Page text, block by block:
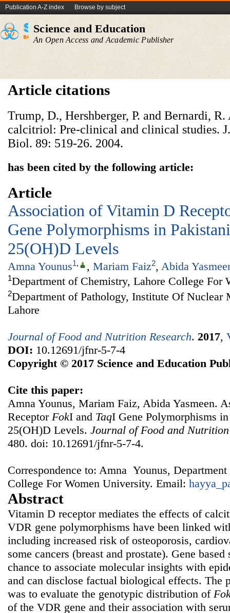
Publication A-Z index Browse by subject
Science and Education
An Open Access and Academic Publisher
Article citations
Trump, D., Hershberger, P. and Bernardi,
calcitriol: Pre-clinical and clinical studies.
Biol. 89: 519-26. 2004.
has been cited by the following article:
Article
Association of Vitamin D
Gene Polymorphisms in
25(OH)D Levels
Amna Younus1, , Mariam Faiz2, Abida
1Department of Chemistry, Lahore College For
2Department of Pathology, Institute Of Nuclear
Lahore
Journal of Food and Nutrition Research. 2017,
DOI: 10.12691/jfnr-5-7-4
Copyright © 2017 Science and Education
Cite this paper:
Amna Younus, Mariam Faiz, Abida Yasmeen.
Receptor FokI and TaqI Gene Polymorphisms
25(OH)D Levels. Journal of Food and Nutrition
480. doi: 10.12691/jfnr-5-7-4.
Correspondence to: Amna Younus,
College For Women University. Email:
Abstract
Vitamin D receptor mediates the effects of
VDR gene polymorphisms have been linked
including increased risk of osteoporosis,
some cancers (breast and prostate). Gene
chance to associate molecular insights with
and can disclose factual biological effects. The
was to evaluate the genotypic distribution of
of the VDR gene and their association with